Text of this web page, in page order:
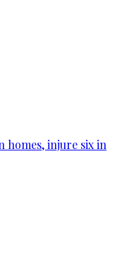
homes, injure six in